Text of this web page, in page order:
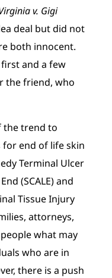
v. Gigi
deal but did not
both innocent.
and a few
the friend, who
the trend to
end of life skin
Terminal Ulcer
(SCALE) and
Tissue Injury
attorneys,
what may
who are in
there is a push